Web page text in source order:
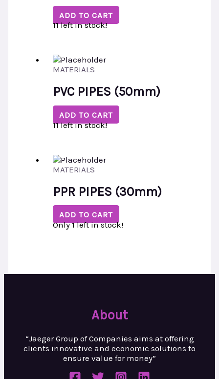
ADD TO CART
11 left in stock!
MATERIALS
PVC PIPES (50mm)
ADD TO CART
11 left in stock!
MATERIALS
PPR PIPES (30mm)
ADD TO CART
Only 1 left in stock!
About
“Jaeger Group of Companies aims at offering
clients innovative and economic solutions to
ensure value for money”